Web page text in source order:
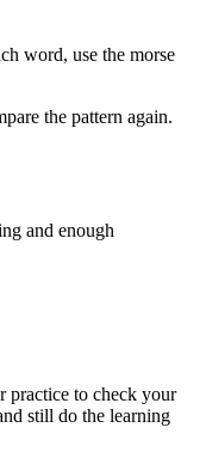
word, use the morse
the pattern again.
and enough
practice to check your
still do the learning